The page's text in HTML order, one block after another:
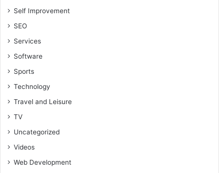
Self Improvement
SEO
Services
Software
Sports
Technology
Travel and Leisure
TV
Uncategorized
Videos
Web Development